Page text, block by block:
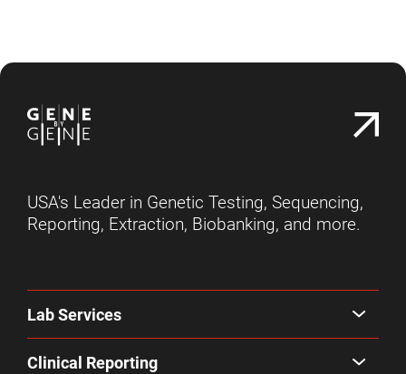
USA's Leader in Genetic Testing, Sequencing,
Reporting, Extraction, Biobanking, and more.
Lab Services
Clinical Reporting